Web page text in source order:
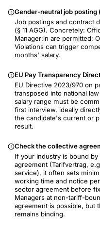
Gender-neutral job posting
Job postings and contract
(§ 11 AGG). Concretely:
Manager:in are permitted;
Violations can trigger
months' salary.
EU Pay Transparency
EU Directive 2023/970 on
transposed into national
salary range must be
first interview, ideally
the candidate's current or
result.
Check the collective
If your industry is bound
agreement (Tarifvertrag,
service), it often sets
working time and notice
sector agreement before
Managers at non-tariff-
agreement is possible, but
remains binding.